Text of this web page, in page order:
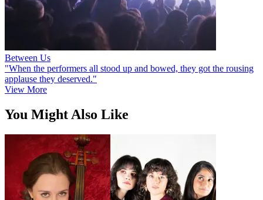
Between Us
"When the performers all stood up and bowed, they got the rousing
applause they deserved."
View More
You Might Also Like